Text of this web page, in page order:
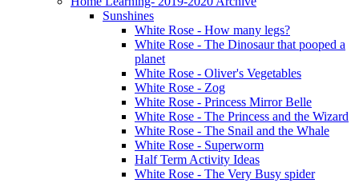
Sunshines
White Rose - How many legs?
White Rose - The Dinosaur that pooped a
planet
White Rose - Oliver's Vegetables
White Rose - Zog
White Rose - Princess Mirror Belle
White Rose - The Princess and the Wizard
White Rose - The Snail and the Whale
White Rose - Superworm
Half Term Activity Ideas
White Rose - The Very Busy spider